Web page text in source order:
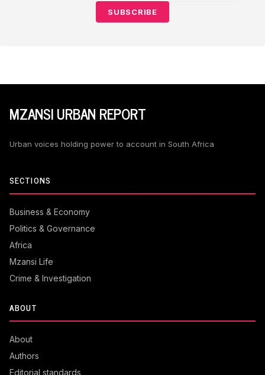
SUBSCRIBE
MZANSI URBAN REPORT
Urban voices holding power to account in South Africa
SECTIONS
Business & Economy
Politics & Governance
Africa
Mzansi Life
Crime & Investigation
ABOUT
About
Authors
Editorial standards